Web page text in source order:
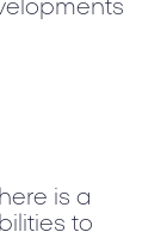
is a
to